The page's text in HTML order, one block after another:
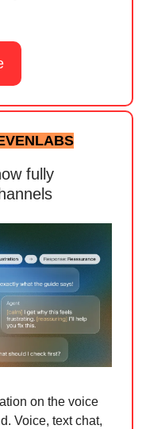
fully
on the voice
Voice, text chat,